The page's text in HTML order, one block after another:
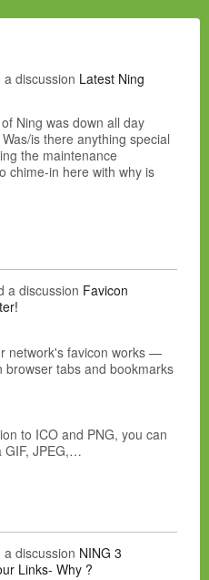
a discussion Latest Ning
Ning was down all day
is there anything special
the maintenance
chime-in here with why is
a discussion Favicon
network's favicon works —
tabs and bookmarks
to ICO and PNG, you can
GIF, JPEG,…
a discussion NING 3
Links- Why ?